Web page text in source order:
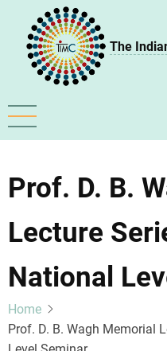
main
content
The
Prof. D. B.
Lecture
National
Home
Prof. D. B. Wagh Memorial